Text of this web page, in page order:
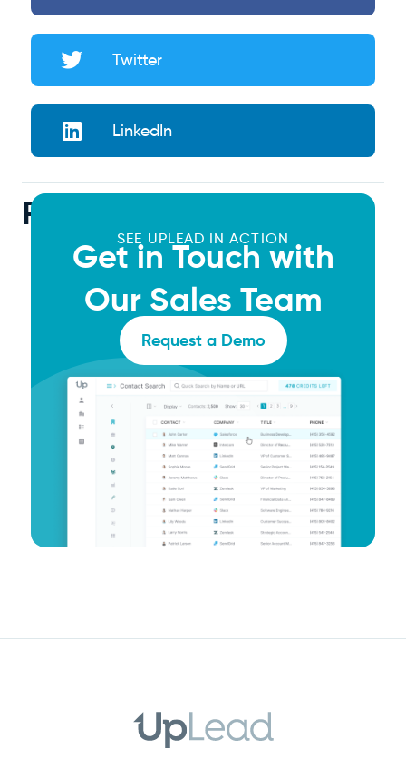
Twitter
LinkedIn
Related Articles
SEE UPLEAD IN ACTION
Get in Touch with
Our Sales Team
Request a Demo